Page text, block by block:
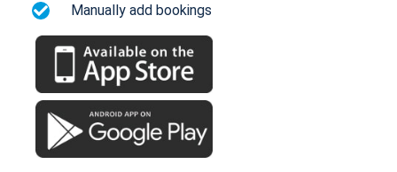
Manually add bookings